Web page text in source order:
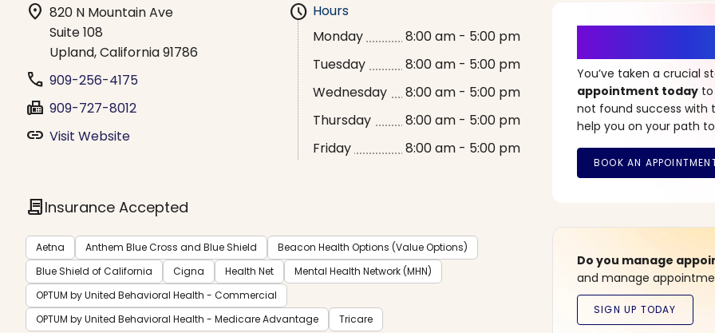
location_on 820 N Mountain Ave
Suite 108
Upland, California 91786
phone 909-256-4175
fax 909-727-8012
link Visit Website
schedule Hours
Monday
8:00 am - 5:00 pm
Tuesday
8:00 am - 5:00 pm
Wednesday
8:00 am - 5:00 pm
Thursday
8:00 am - 5:00 pm
Friday
8:00 am - 5:00 pm
contractInsurance Accepted
Aetna Anthem Blue Cross and Blue Shield
Beacon Health Options (Value Options)
Blue Shield of California
Cigna Health Net
Mental Health Network (MHN)
OPTUM by United Behavioral Health - Commercial
OPTUM by United Behavioral Health - Medicare Advantage
Tricare
You’ve taken a crucial
appointment today
not found success with
help you on your path
Do you manage
and manage